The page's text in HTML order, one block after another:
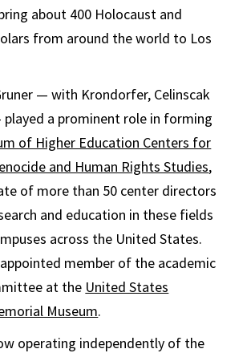
about 400 Holocaust and
from around the world to Los
— with Krondorfer, Celinscak
a prominent role in forming
of Higher Education Centers for
and Human Rights Studies,
of more than 50 center directors
and education in these fields
across the United States.
member of the academic
at the United States
Museum.
operating independently of the